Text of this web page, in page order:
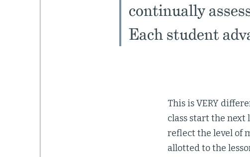
continually
Each student
This is VERY
class start the next
reflect the level of
allotted to the